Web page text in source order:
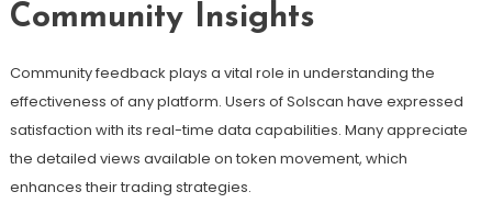
Community Insights
Community feedback plays a vital role in understanding the
effectiveness of any platform. Users of Solscan have expressed
satisfaction with its real-time data capabilities. Many appreciate
the detailed views available on token movement, which
enhances their trading strategies.